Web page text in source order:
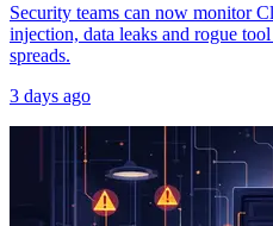
Security teams can now monitor
injection, data leaks and rogue
spreads.
3 days ago